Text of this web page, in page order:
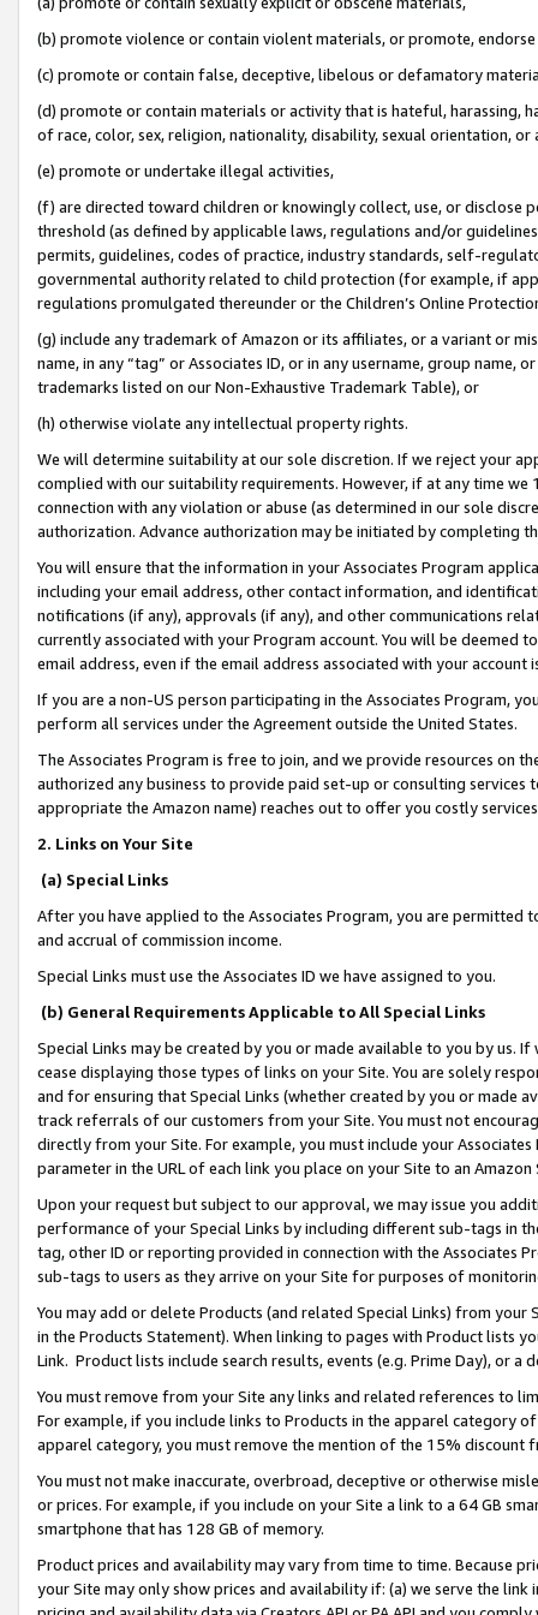
(b) promote violence or contain violent materials, or promote,
(c) promote or contain false, deceptive, libelous or defamatory
(d) promote or contain materials or activity that is hateful, harassing,
of race, color, sex, religion, nationality, disability, sexual orientation, or
(e) promote or undertake illegal activities,
(f) are directed toward children or knowingly collect, use, or
threshold (as defined by applicable laws, regulations and/or
permits, guidelines, codes of practice, industry standards, self-
governmental authority related to child protection (for example, if
regulations promulgated thereunder or the Children’s Online
(g) include any trademark of Amazon or its affiliates, or a variant or
name, in any “tag” or Associates ID, or in any username, group
trademarks listed on our Non-Exhaustive Trademark Table), or
(h) otherwise violate any intellectual property rights.
We will determine suitability at our sole discretion. If we reject your
complied with our suitability requirements. However, if at any time
connection with any violation or abuse (as determined in our sole
authorization. Advance authorization may be initiated by completing
You will ensure that the information in your Associates Program
including your email address, other contact information, and
notifications (if any), approvals (if any), and other communications
currently associated with your Program account. You will be deemed
email address, even if the email address associated with your account
If you are a non-US person participating in the Associates Program,
perform all services under the Agreement outside the United States.
The Associates Program is free to join, and we provide resources on
authorized any business to provide paid set-up or consulting
appropriate the Amazon name) reaches out to offer you costly
2. Links on Your Site
(a) Special Links
After you have applied to the Associates Program, you are permitted
and accrual of commission income.
Special Links must use the Associates ID we have assigned to you.
(b) General Requirements Applicable to All Special Links
Special Links may be created by you or made available to you by us.
cease displaying those types of links on your Site. You are solely
and for ensuring that Special Links (whether created by you or
track referrals of our customers from your Site. You must not
directly from your Site. For example, you must include your
parameter in the URL of each link you place on your Site to an
Upon your request but subject to our approval, we may issue you
performance of your Special Links by including different sub-tags in
tag, other ID or reporting provided in connection with the Associates
sub-tags to users as they arrive on your Site for purposes of
You may add or delete Products (and related Special Links) from
in the Products Statement). When linking to pages with Product lists
Link. Product lists include search results, events (e.g. Prime Day), or a
You must remove from your Site any links and related references to
For example, if you include links to Products in the apparel category
apparel category, you must remove the mention of the 15% discount
You must not make inaccurate, overbroad, deceptive or otherwise
or prices. For example, if you include on your Site a link to a 64 GB
smartphone that has 128 GB of memory.
Product prices and availability may vary from time to time. Because
your Site may only show prices and availability if: (a) we serve the